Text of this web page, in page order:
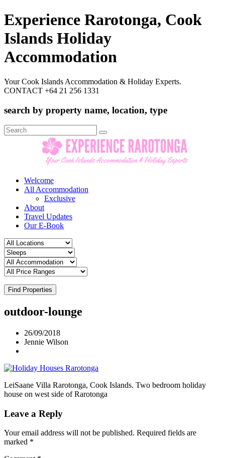
Experience Rarotonga, Cook
Islands Holiday
Accommodation
Your Cook Islands Accommodation & Holiday Experts.
CONTACT +64 21 256 1331
search by property name, location, type
Search
for:
Welcome
All Accommodation
Exclusive
About
Travel Updates
Our E-Book
Find Properties
outdoor-lounge
26/09/2018
Jennie Wilson
LeiSaane Villa Rarotonga, Cook Islands. Two bedroom holiday
house on west side of Rarotonga
Leave a Reply
Your email address will not be published. Required fields are
marked *